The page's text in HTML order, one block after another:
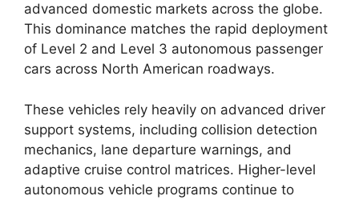
advanced domestic markets across the globe.
This dominance matches the rapid deployment
of Level 2 and Level 3 autonomous passenger
cars across North American roadways.
These vehicles rely heavily on advanced driver
support systems, including collision detection
mechanics, lane departure warnings, and
adaptive cruise control matrices. Higher-level
autonomous vehicle programs continue to